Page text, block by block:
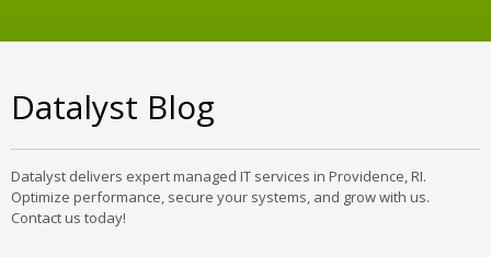
Datalyst Blog
Datalyst delivers expert managed IT services in Providence, RI.
Optimize performance, secure your systems, and grow with us.
Contact us today!